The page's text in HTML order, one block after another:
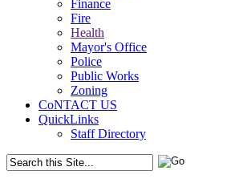
Finance
Fire
Health
Mayor's Office
Police
Public Works
Zoning
CoNTACT US
QuickLinks
Staff Directory